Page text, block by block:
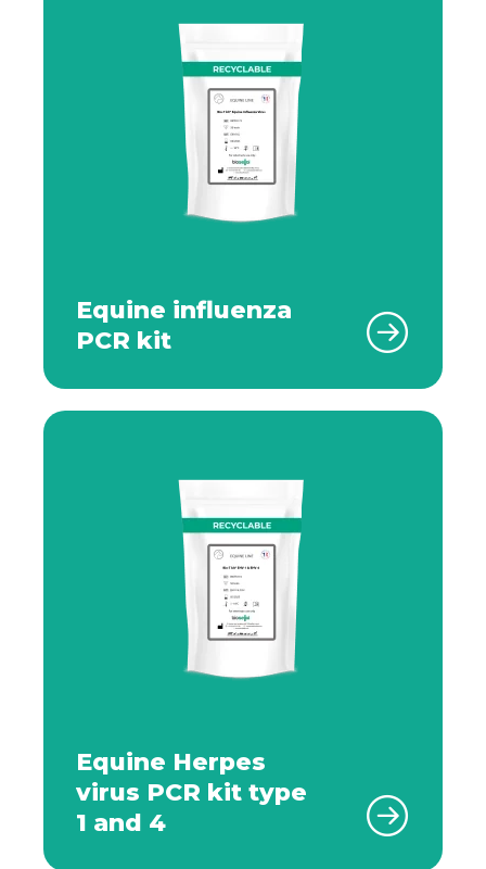
Equine influenza
PCR kit
Equine Herpes
virus PCR kit type
1 and 4